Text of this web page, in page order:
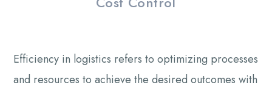
Efficiency in logistics refers to optimizing processes
and resources to achieve the desired outcomes with